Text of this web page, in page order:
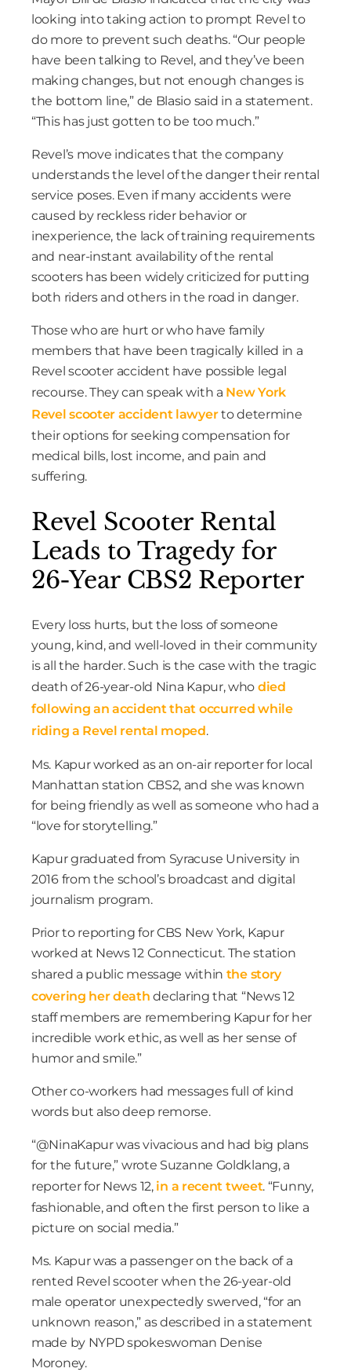
looking into taking action to prompt Revel to
do more to prevent such deaths. “Our people
have been talking to Revel, and they’ve been
making changes, but not enough changes is
the bottom line,” de Blasio said in a statement.
“This has just gotten to be too much.”
Revel’s move indicates that the company
understands the level of the danger their rental
service poses. Even if many accidents were
caused by reckless rider behavior or
inexperience, the lack of training requirements
and near-instant availability of the rental
scooters has been widely criticized for putting
both riders and others in the road in danger.
Those who are hurt or who have family
members that have been tragically killed in a
Revel scooter accident have possible legal
recourse. They can speak with a New York
Revel scooter accident lawyerto determine
their options for seeking compensation for
medical bills, lost income, and pain and
suffering.
Revel Scooter Rental
Leads to Tragedy for
26-Year CBS2 Reporter
Every loss hurts, but the loss of someone
young, kind, and well-loved in their community
is all the harder. Such is the case with the tragic
death of 26-year-old Nina Kapur, who died
following an accident that occurred while
riding a Revel rental moped.
Ms. Kapur worked as an on-air reporter for local
Manhattan station CBS2, and she was known
for being friendly as well as someone who had a
“love for storytelling.”
Kapur graduated from Syracuse University in
2016 from the school’s broadcast and digital
journalism program.
Prior to reporting for CBS New York, Kapur
worked at News 12 Connecticut. The station
shared a public message within the story
covering her death declaring that “News 12
staff members are remembering Kapur for her
incredible work ethic, as well as her sense of
humor and smile.”
Other co-workers had messages full of kind
words but also deep remorse.
“@NinaKapur was vivacious and had big plans
for the future,” wrote Suzanne Goldklang, a
reporter for News 12, in a recent tweet. “Funny,
fashionable, and often the first person to like a
picture on social media.”
Ms. Kapur was a passenger on the back of a
rented Revel scooter when the 26-year-old
male operator unexpectedly swerved, “for an
unknown reason,” as described in a statement
made by NYPD spokeswoman Denise
Moroney.